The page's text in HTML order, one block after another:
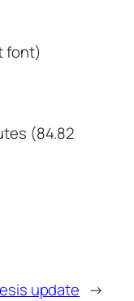
font)
(84.82
update →